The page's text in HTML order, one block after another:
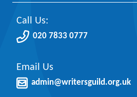
Call Us:
020 7833 0777
Email Us
admin@writersguild.org.uk